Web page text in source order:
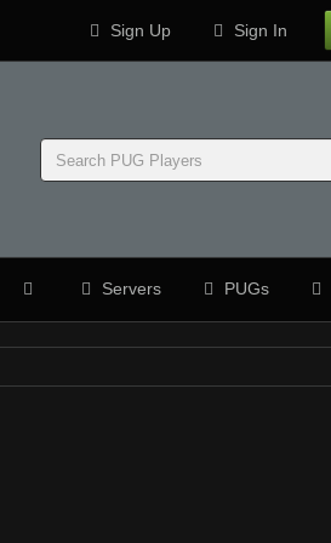
Sign Up Sign In
Servers PUGs